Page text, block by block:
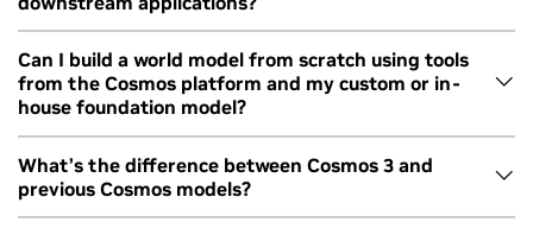
Using NVIDIA Cosmos World Foundation
Models for Physical AI Development
resulting in leading physics accuracy across capabilities.
Learn more about the architecturehere.
Cosmos 3 is openly available with post-training scripts on
GitHub for each modality and module. In addition, NVIDIA
TAO 7 provides a suite of agent skills and tools for fine-
tuning vision AI models, including Cosmos 3, with coding
agents and natural language prompts.
Can I build a world model from scratch using tools
from the Cosmos platform and my custom or in-
house foundation model?
Yes, you can leverage Cosmos to build from scratch with
your preferred foundation model or model architecture.
You can start by usingCosmos Curator
for video data
What’s the difference between Cosmos 3 and
previous Cosmos models?